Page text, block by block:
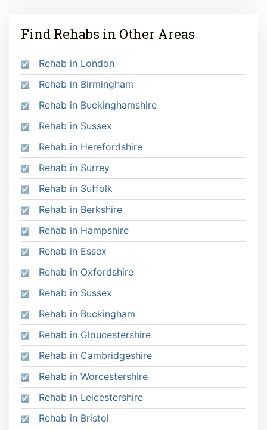
Find Rehabs in Other Areas
Rehab in London
Rehab in Birmingham
Rehab in Buckinghamshire
Rehab in Sussex
Rehab in Herefordshire
Rehab in Surrey
Rehab in Suffolk
Rehab in Berkshire
Rehab in Hampshire
Rehab in Essex
Rehab in Oxfordshire
Rehab in Sussex
Rehab in Buckingham
Rehab in Gloucestershire
Rehab in Cambridgeshire
Rehab in Worcestershire
Rehab in Leicestershire
Rehab in Bristol